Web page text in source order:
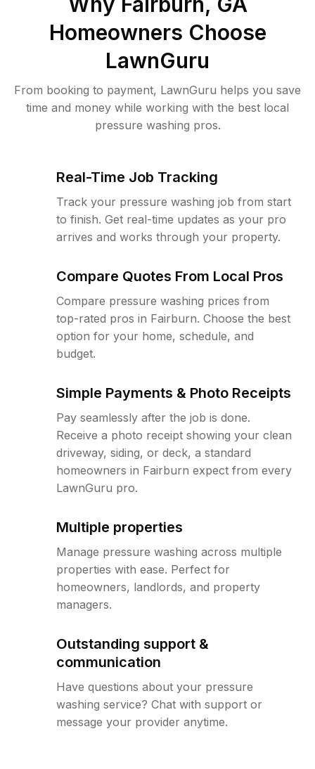
Homeowners Choose
LawnGuru
From booking to payment, LawnGuru helps you save
time and money while working with the best local
pressure washing pros.
Real-Time Job Tracking
Track your pressure washing job from start
to finish. Get real-time updates as your pro
arrives and works through your property.
Compare Quotes From Local Pros
Compare pressure washing prices from
top-rated pros in Fairburn. Choose the best
option for your home, schedule, and
budget.
Simple Payments & Photo Receipts
Pay seamlessly after the job is done.
Receive a photo receipt showing your clean
driveway, siding, or deck, a standard
homeowners in Fairburn expect from every
LawnGuru pro.
Multiple properties
Manage pressure washing across multiple
properties with ease. Perfect for
homeowners, landlords, and property
managers.
Outstanding support &
communication
Have questions about your pressure
washing service? Chat with support or
message your provider anytime.